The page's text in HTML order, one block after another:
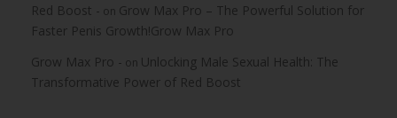
Red Boost - on Grow Max Pro – The Powerful Solution for
Faster Penis Growth!Grow Max Pro
Grow Max Pro - on Unlocking Male Sexual Health: The
Transformative Power of Red Boost